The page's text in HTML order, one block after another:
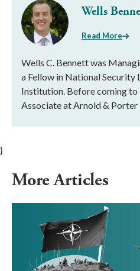
Wells
Read More
Wells C. Bennett was
a Fellow in National Security
Institution. Before coming to
Associate at Arnold & Porter
}
More Articles